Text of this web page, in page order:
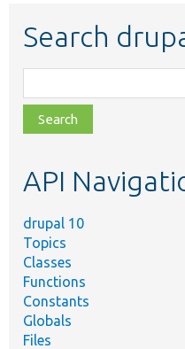
Search
class,
file,
topic,
API
drupal 10
Topics
Classes
Functions
Constants
Globals
Files